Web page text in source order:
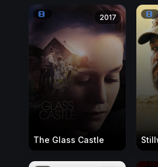
2017
The Glass Castle